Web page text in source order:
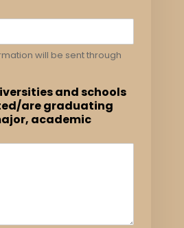
will be sent through
and schools
are graduating
academic